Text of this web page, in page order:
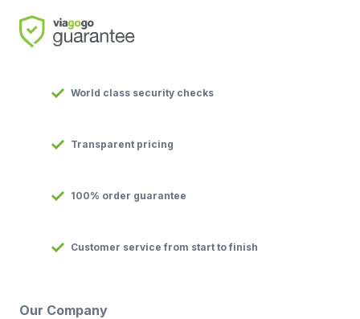
World class security checks
Transparent pricing
100% order guarantee
Customer service from start to finish
Our Company